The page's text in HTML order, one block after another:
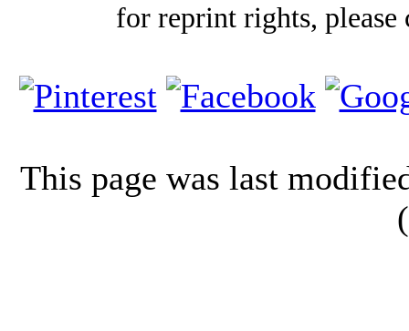
for reprint rights,
This page was last